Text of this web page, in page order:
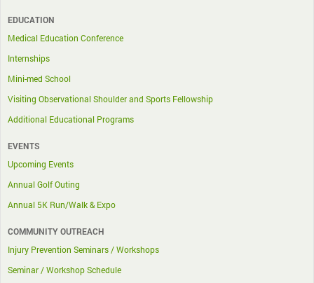
EDUCATION
Medical Education Conference
Internships
Mini-med School
Visiting Observational Shoulder and Sports Fellowship
Additional Educational Programs
EVENTS
Upcoming Events
Annual Golf Outing
Annual 5K Run/Walk & Expo
COMMUNITY OUTREACH
Injury Prevention Seminars / Workshops
Seminar / Workshop Schedule